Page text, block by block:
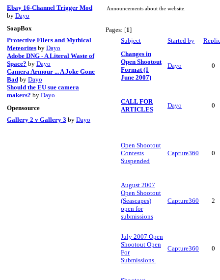
Ebay 16-Channel Trigger Mod
by Dayo
SoapBox
Protective Filers and Mythical
Meteorites by Dayo
Adobe DNG - A Literal Waste of
Space? by Dayo
Camera Armour ... A Joke Gone
Bad by Dayo
Should the EU sue camera
makers? by Dayo
Opensource
Gallery 2 v Gallery 3 by Dayo
Announcements about the website.
Pages: [1]
Subject
Started by
Changes in
Open Shootout
Format (1
June 2007)
Dayo 0
CALL FOR
ARTICLES
Dayo 0
Open Shootout
Contests
Suspended
Capture360 0
August 2007
Open Shootout
(Seascapes)
open for
submissions
Capture360 2
July 2007 Open
Shootout Open
For
Submissions.
Capture360 0